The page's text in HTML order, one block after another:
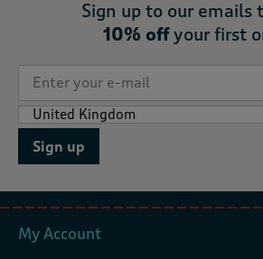
Sign up to our emails
10% offyour first
Sign up
My Account